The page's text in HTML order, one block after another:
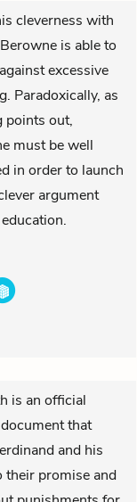
cleverness with
is able to
excessive
Paradoxically, as
points out,
must be well
in order to launch
argument
is an official
that
and his
their promise and